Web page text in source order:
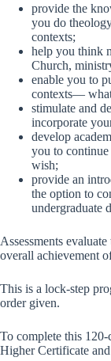
provide the
you do
contexts;
help you think
Church,
enable you to
contexts—
stimulate and
incorporate
develop
you to
wish;
provide an
the option to
undergraduate
Assessments
overall achievement
This is a lock-step
order given.
To complete this
Higher Certificate